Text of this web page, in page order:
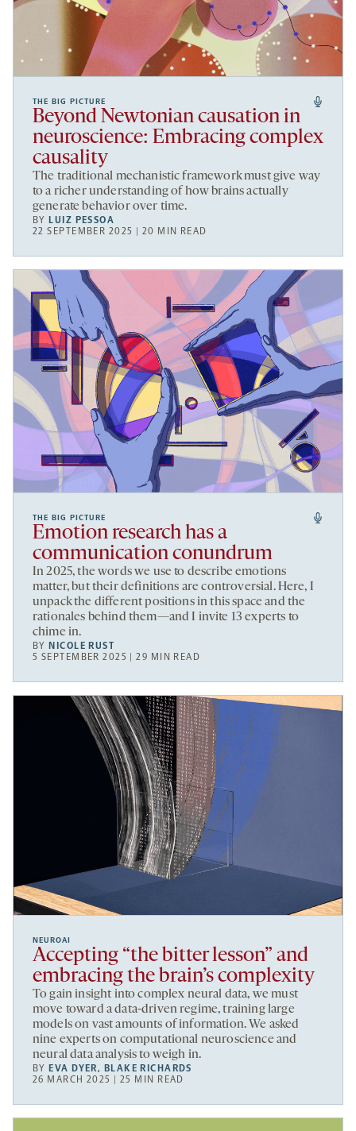
THE BIG PICTURE
Beyond Newtonian causation in
neuroscience: Embracing complex
causality
The traditional mechanistic framework must give way
to a richer understanding of how brains actually
generate behavior over time.
BY LUIZ PESSOA
22 SEPTEMBER 2025 | 20 MIN READ
THE BIG PICTURE
Emotion research has a
communication conundrum
In 2025, the words we use to describe emotions
matter, but their definitions are controversial. Here, I
unpack the different positions in this space and the
rationales behind them—and I invite 13 experts to
chime in.
BYNICOLE RUST
5 SEPTEMBER 2025 | 29 MIN READ
NEUROAI
Accepting “the bitter lesson” and
embracing the brain’s complexity
To gain insight into complex neural data, we must
move toward a data-driven regime, training large
models on vast amounts of information. We asked
nine experts on computational neuroscience and
neural data analysis to weigh in.
BYEVA DYER, BLAKE RICHARDS
26 MARCH 2025 | 25 MIN READ